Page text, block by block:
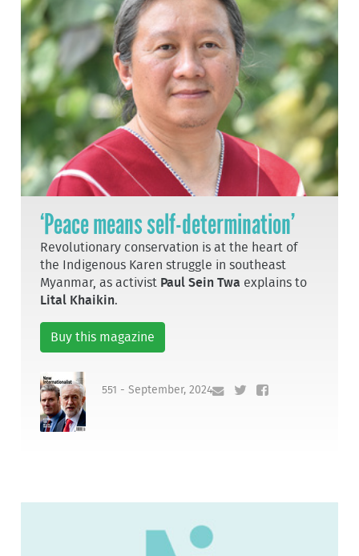
‘Peace means self-determination’
Revolutionary conservation is at the heart of
the Indigenous Karen struggle in southeast
Myanmar, as activist Paul Sein Twa explains to
Lital Khaikin.
Buy this magazine
551 - September, 2024